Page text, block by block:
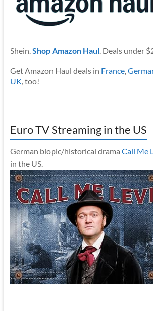
Shein.Shop Amazon Haul. Deals under
Get Amazon Haul deals in France,
UK, too!
Euro TV Streaming in the US
German biopic/historical drama Call Me
in the US.